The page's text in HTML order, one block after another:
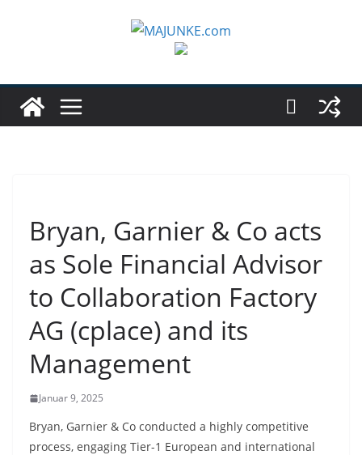
Bryan, Garnier & Co acts
as Sole Financial Advisor
to Collaboration Factory
AG (cplace) and its
Management
Januar 9, 2025
Bryan, Garnier & Co conducted a highly competitive
process, engaging Tier-1 European and international